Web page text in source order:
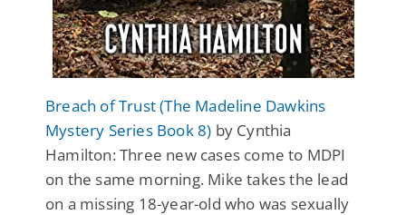
Breach of Trust (The Madeline Dawkins
Mystery Series Book 8) by Cynthia
Hamilton: Three new cases come to MDPI
on the same morning. Mike takes the lead
on a missing 18-year-old who was sexually